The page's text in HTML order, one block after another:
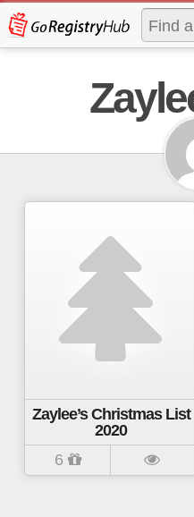
Zaylee’s Christmas List
2020
6